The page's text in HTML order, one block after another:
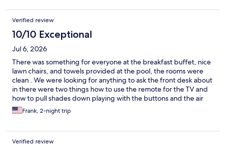
Verified review
10/10 Exceptional
Jul 6, 2026
There was something for everyone at the breakfast buffet, nice
lawn chairs, and towels provided at the pool, the rooms were
clean . We were looking for anything to ask the front desk about
in there were two things how to use the remote for the TV and
how to pull shades down playing with the buttons and the air
conditioning. We figured out the remote and discovered the
buttons next to the air conditioning control operate the shades,
off route 1 . I was a little surprised to see how rough the
Newport Bridge road is in.
Frank, 2-night trip
Verified review